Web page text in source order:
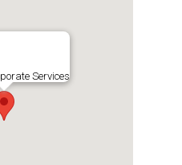
Services